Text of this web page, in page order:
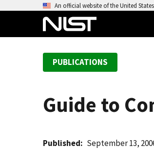
An official website of the United
PUBLICATIONS
Guide to
Published September 13,